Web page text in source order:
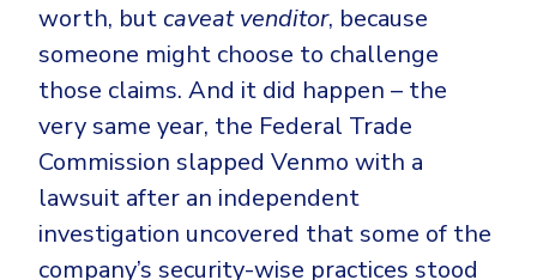
worth, but caveat venditor, because
someone might choose to challenge
those claims. And it did happen – the
very same year, the Federal Trade
Commission slapped Venmo with a
lawsuit after an independent
investigation uncovered that some of the
company’s security-wise practices stood